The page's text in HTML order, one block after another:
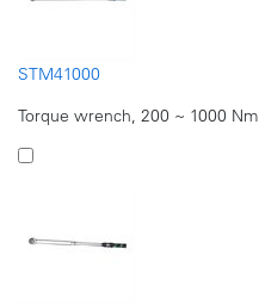
STM41000
Torque wrench, 200 ~ 1000 Nm